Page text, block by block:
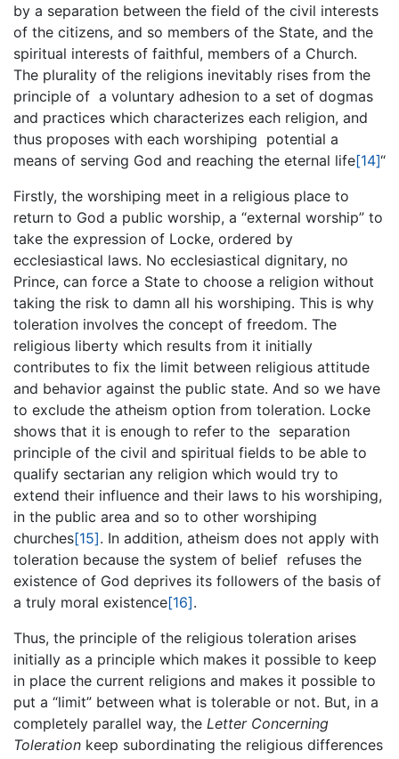
by a separation between the field of the civil interests
of the citizens, and so members of the State, and the
spiritual interests of faithful, members of a Church.
The plurality of the religions inevitably rises from the
principle of a voluntary adhesion to a set of dogmas
and practices which characterizes each religion, and
thus proposes with each worshiping potential a
means of serving God and reaching the eternal life[14]“
Firstly, the worshiping meet in a religious place to
return to God a public worship, a “external worship” to
take the expression of Locke, ordered by
ecclesiastical laws. No ecclesiastical dignitary, no
Prince, can force a State to choose a religion without
taking the risk to damn all his worshiping. This is why
toleration involves the concept of freedom. The
religious liberty which results from it initially
contributes to fix the limit between religious attitude
and behavior against the public state. And so we have
to exclude the atheism option from toleration. Locke
shows that it is enough to refer to the separation
principle of the civil and spiritual fields to be able to
qualify sectarian any religion which would try to
extend their influence and their laws to his worshiping,
in the public area and so to other worshiping
churches[15]. In addition, atheism does not apply with
toleration because the system of belief refuses the
existence of God deprives its followers of the basis of
a truly moral existence[16].
Thus, the principle of the religious toleration arises
initially as a principle which makes it possible to keep
in place the current religions and makes it possible to
put a “limit” between what is tolerable or not. But, in a
completely parallel way, the Letter Concerning
Toleration keep subordinating the religious differences